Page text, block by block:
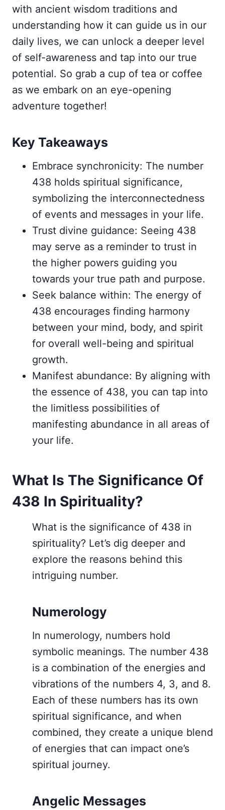
with ancient wisdom traditions and
understanding how it can guide us in our
daily lives, we can unlock a deeper level
of self-awareness and tap into our true
potential. So grab a cup of tea or coffee
as we embark on an eye-opening
adventure together!
Key Takeaways
Embrace synchronicity: The number
438 holds spiritual significance,
symbolizing the interconnectedness
of events and messages in your life.
Trust divine guidance: Seeing 438
may serve as a reminder to trust in
the higher powers guiding you
towards your true path and purpose.
Seek balance within: The energy of
438 encourages finding harmony
between your mind, body, and spirit
for overall well-being and spiritual
growth.
Manifest abundance: By aligning with
the essence of 438, you can tap into
the limitless possibilities of
manifesting abundance in all areas of
your life.
What Is The Significance Of
438 In Spirituality?
What is the significance of 438 in
spirituality? Let’s dig deeper and
explore the reasons behind this
intriguing number.
Numerology
In numerology, numbers hold
symbolic meanings. The number 438
is a combination of the energies and
vibrations of the numbers 4, 3, and 8.
Each of these numbers has its own
spiritual significance, and when
combined, they create a unique blend
of energies that can impact one’s
spiritual journey.
Angelic Messages